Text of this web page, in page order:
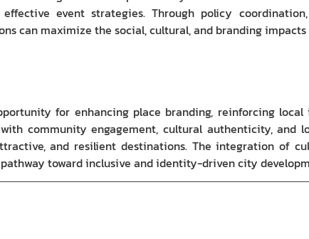
event strategies. Through policy
can maximize the social, cultural, and branding
for enhancing place branding, reinforcing
community engagement, cultural authenticity, and
and resilient destinations. The integration of
toward inclusive and identity-driven city